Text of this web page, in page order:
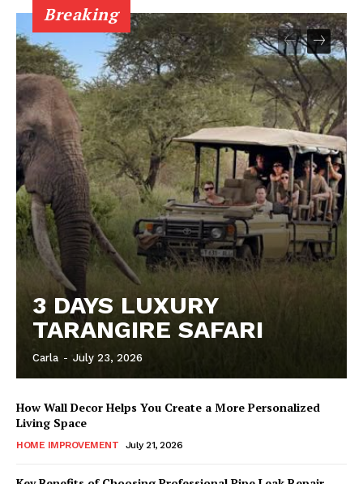
Breaking
3 DAYS LUXURY
TARANGIRE SAFARI
Carla - July 23, 2026
How Wall Decor Helps You Create a More Personalized
Living Space
HOME IMPROVEMENT July 21, 2026